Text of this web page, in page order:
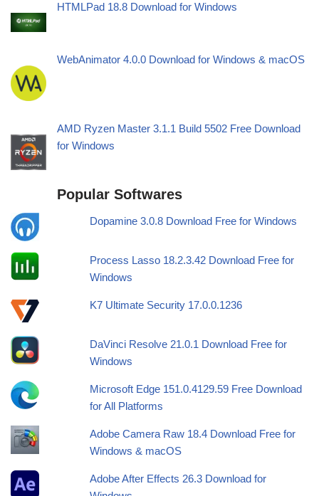
HTMLPad 18.8 Download for Windows
WebAnimator 4.0.0 Download for Windows & macOS
AMD Ryzen Master 3.1.1 Build 5502 Free Download
for Windows
Popular Softwares
Dopamine 3.0.8 Download Free for Windows
Process Lasso 18.2.3.42 Download Free for
Windows
K7 Ultimate Security 17.0.0.1236
DaVinci Resolve 21.0.1 Download Free for
Windows
Microsoft Edge 151.0.4129.59 Free Download
for All Platforms
Adobe Camera Raw 18.4 Download Free for
Windows & macOS
Adobe After Effects 26.3 Download for